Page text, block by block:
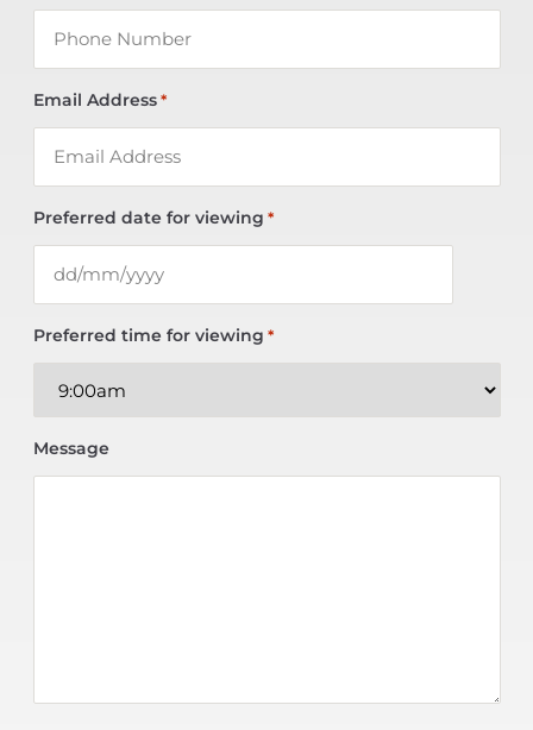
Email Address *
Preferred date for viewing *
Preferred time for viewing *
Message